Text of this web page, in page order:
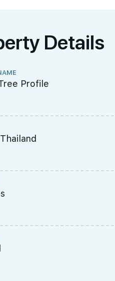
Details
Profile